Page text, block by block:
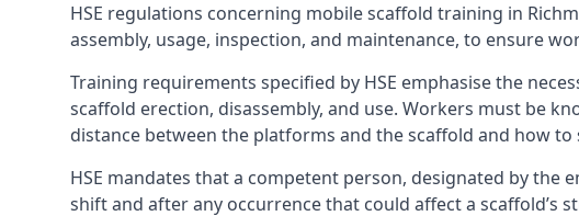
HSE regulations concerning mobile scaffold training in
assembly, usage, inspection, and maintenance, to ensure
Training requirements specified by HSE emphasise the
scaffold erection, disassembly, and use. Workers must be
distance between the platforms and the scaffold and how
HSE mandates that a competent person, designated by
shift and after any occurrence that could affect a scaffold’s